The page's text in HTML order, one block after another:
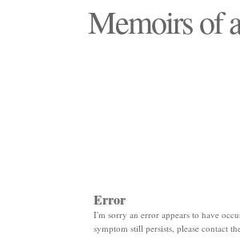
Memoirs of
Error
I'm sorry an error appears to have
symptom still persists, please contact